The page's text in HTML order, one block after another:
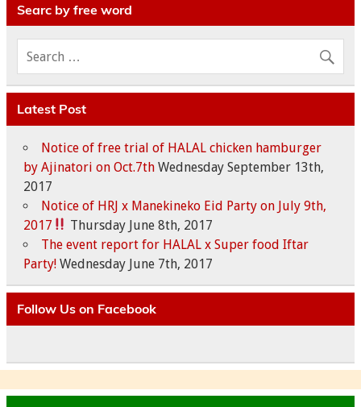
Searc by free word
Latest Post
Notice of free trial of HALAL chicken hamburger
by Ajinatori on Oct.7th Wednesday September 13th,
2017
Notice of HRJ x Manekineko Eid Party on July 9th,
2017
Thursday June 8th, 2017
The event report for HALAL x Super food Iftar
Party! Wednesday June 7th, 2017
Follow Us on Facebook